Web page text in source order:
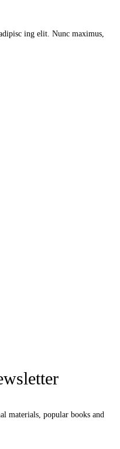
ing elit. Nunc maximus,
materials, popular books and